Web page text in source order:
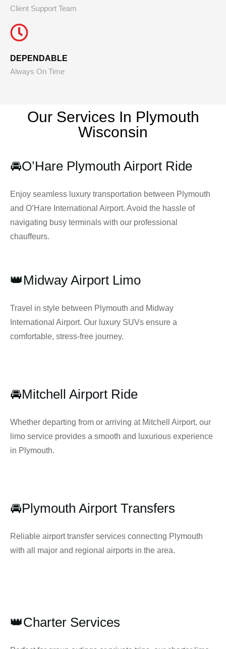
Client Support Team
DEPENDABLE
Always On Time
Our Services In Plymouth
Wisconsin
🚘O’Hare Plymouth Airport Ride
Enjoy seamless luxury transportation between Plymouth
and O’Hare International Airport. Avoid the hassle of
navigating busy terminals with our professional
chauffeurs.
👑Midway Airport Limo
Travel in style between Plymouth and Midway
International Airport. Our luxury SUVs ensure a
comfortable, stress-free journey.
🚘Mitchell Airport Ride
Whether departing from or arriving at Mitchell Airport, our
limo service provides a smooth and luxurious experience
in Plymouth.
🚘Plymouth Airport Transfers
Reliable airport transfer services connecting Plymouth
with all major and regional airports in the area.
👑Charter Services